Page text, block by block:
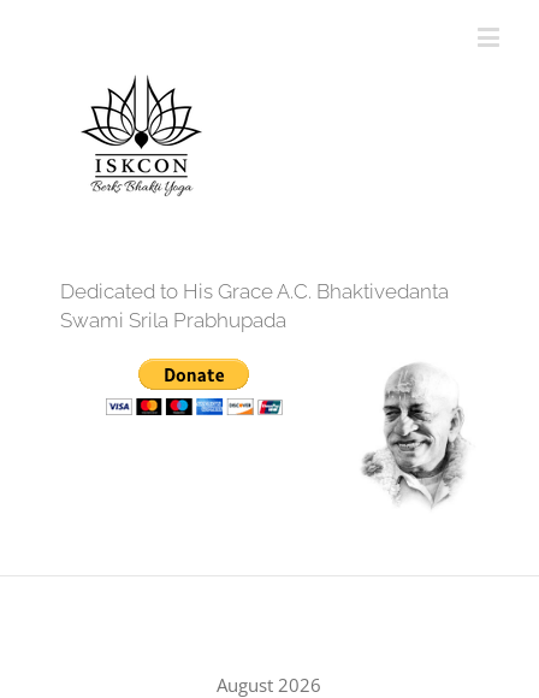
Dedicated to His Grace A.C. Bhaktivedanta
Swami Srila Prabhupada
August 2026